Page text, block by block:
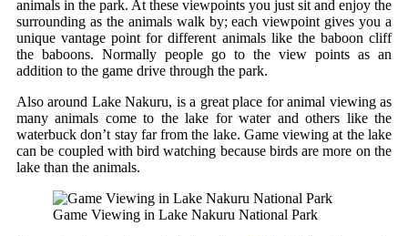
animals in the park. At these viewpoints you just sit and enjoy the
surrounding as the animals walk by; each viewpoint gives you a
unique vantage point for different animals like the baboon cliff
the baboons. Normally people go to the view points as an
addition to the game drive through the park.
Also around Lake Nakuru, is a great place for animal viewing as
many animals come to the lake for water and others like the
waterbuck don’t stay far from the lake. Game viewing at the lake
can be coupled with bird watching because birds are more on the
lake than the animals.
Game Viewing in Lake Nakuru National Park